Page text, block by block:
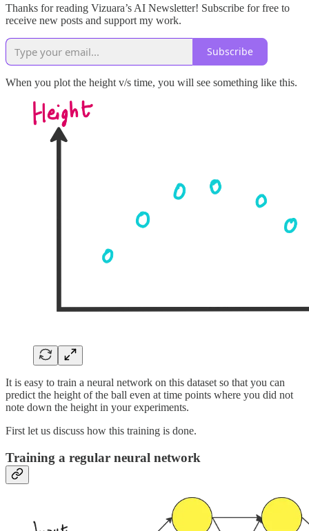
Thanks for reading Vizuara’s AI Newsletter! Subscribe for free to
receive new posts and support my work.
Subscribe
When you plot the height v/s time, you will see something like this.
It is easy to train a neural network on this dataset so that you can
predict the height of the ball even at time points where you did not
note down the height in your experiments.
First let us discuss how this training is done.
Training a regular neural network